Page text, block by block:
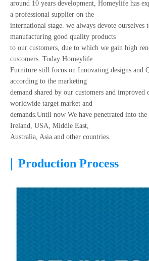
around 10 years development, Homeylife has
a professional supplier on the
international stage. we always devote ourselves
manufacturing good quality products
to our customers, due to which we gain high
customers. Today Homeylife
Furniture still focus on Innovating designs and
according to the marketing
demand shared by our customers and improved
worldwide target market and
demands.Until now We have penetrated into
Ireland, USA, Middle East,
Australia, Asia and other countries.
| Production Process